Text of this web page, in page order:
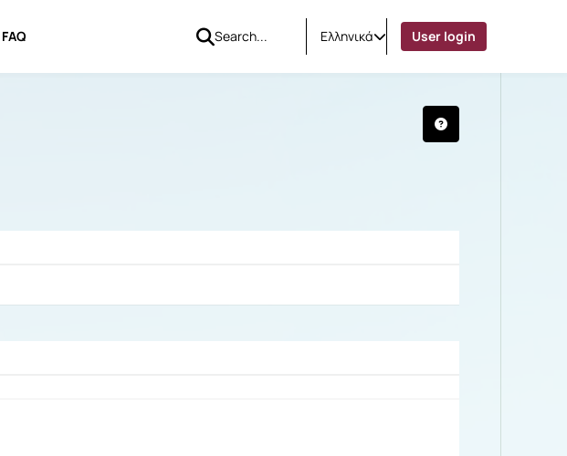
FAQ Ελληνικά User login